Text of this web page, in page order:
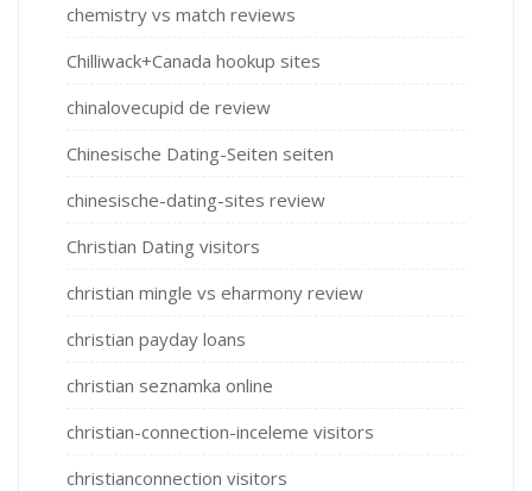
chemistry vs match reviews
Chilliwack+Canada hookup sites
chinalovecupid de review
Chinesische Dating-Seiten seiten
chinesische-dating-sites review
Christian Dating visitors
christian mingle vs eharmony review
christian payday loans
christian seznamka online
christian-connection-inceleme visitors
christianconnection visitors